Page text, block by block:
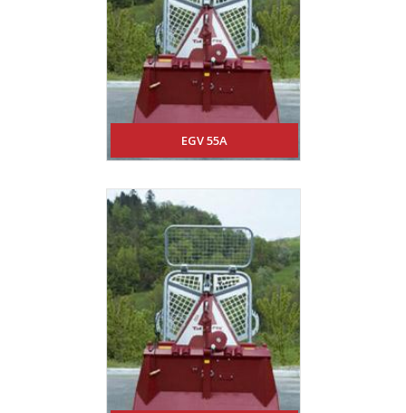
EGV 55A